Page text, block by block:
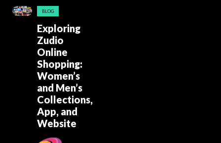
BLOG
Exploring
Zudio
Online
Shopping:
Women’s
and Men’s
Collections,
App, and
Website